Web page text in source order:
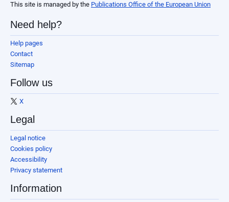
This site is managed by the Publications Office of the European Union
Need help?
Help pages
Contact
Sitemap
Follow us
X
Legal
Legal notice
Cookies policy
Accessibility
Privacy statement
Information